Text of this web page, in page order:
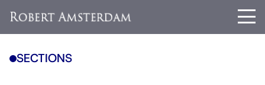
SECTIONS